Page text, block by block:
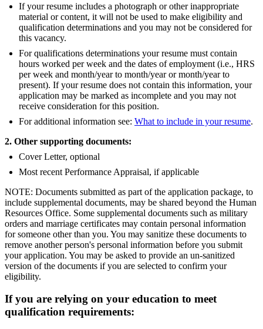
If your resume includes a photograph or other inappropriate
material or content, it will not be used to make eligibility and
qualification determinations and you may not be considered for
this vacancy.
For qualifications determinations your resume must contain
hours worked per week and the dates of employment (i.e., HRS
per week and month/year to month/year or month/year to
present). If your resume does not contain this information, your
application may be marked as incomplete and you may not
receive consideration for this position.
For additional information see: What to include in your resume.
2. Other supporting documents:
Cover Letter, optional
Most recent Performance Appraisal, if applicable
NOTE: Documents submitted as part of the application package, to
include supplemental documents, may be shared beyond the Human
Resources Office. Some supplemental documents such as military
orders and marriage certificates may contain personal information
for someone other than you. You may sanitize these documents to
remove another person's personal information before you submit
your application. You may be asked to provide an un-sanitized
version of the documents if you are selected to confirm your
eligibility.
If you are relying on your education to meet
qualification requirements: